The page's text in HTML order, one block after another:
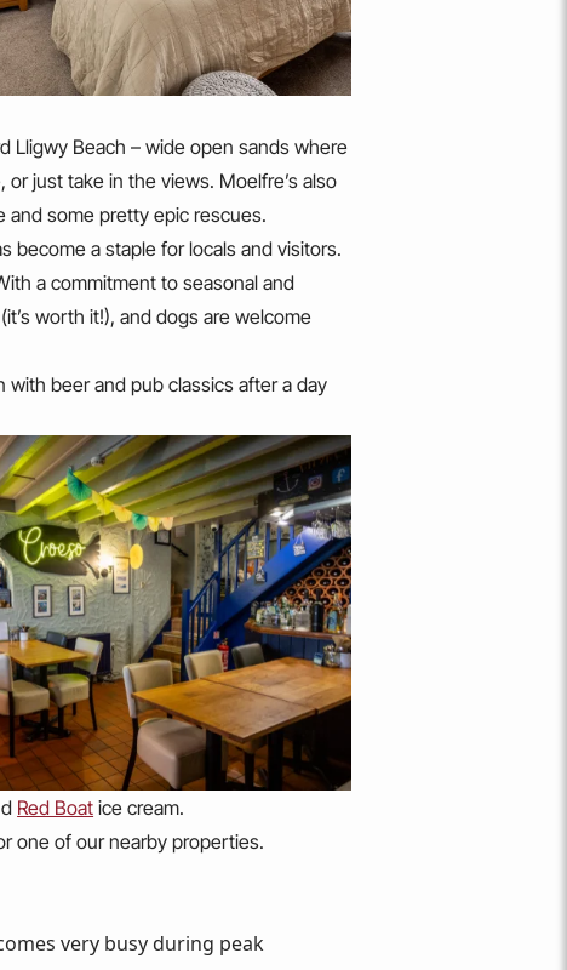
Lligwy Beach – wide open sands where
just take in the views. Moelfre’s also
and some pretty epic rescues.
become a staple for locals and visitors.
a commitment to seasonal and
worth it!), and dogs are welcome
beer and pub classics after a day
Red Boat ice cream.
one of our nearby properties.
very busy during peak